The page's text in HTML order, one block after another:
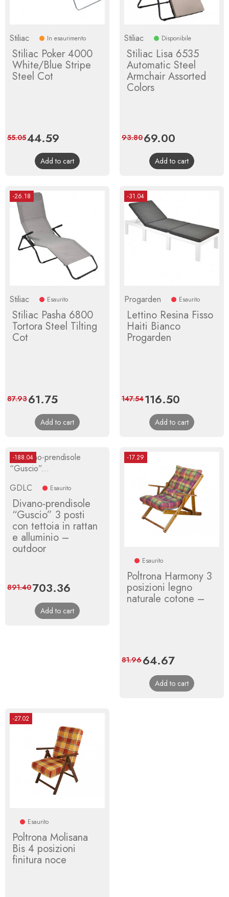
Stiliac In esaurimento
Stiliac Poker 4000
White/Blue Stripe
Steel Cot
Price
44.59
price
55.05
Add to cart
Stiliac Disponibile
Stiliac Lisa 6535
Automatic Steel
Armchair Assorted
Colors
Price
69.00
price
93.80
Add to cart
-26.18
Stiliac Esaurito
Stiliac Pasha 6800
Tortora Steel Tilting
Cot
Price
61.75Regular
price
87.93
Add to cart
-31.04
Progarden Esaurito
Lettino Resina Fisso
Haiti Bianco
Progarden
Price
116.50
price
147.54
Add to cart
-188.04
GDLC Esaurito
Divano-prendisole
“Guscio” 3 posti
con tettoia in rattan
e alluminio –
outdoor
Price
703.36
price
891.40
Add to cart
-17.29
Esaurito
Poltrona Harmony 3
posizioni legno
naturale cotone –
Price
64.67Regular
price
81.96
Add to cart
-27.02
Esaurito
Poltrona Molisana
Bis 4 posizioni
finitura noce